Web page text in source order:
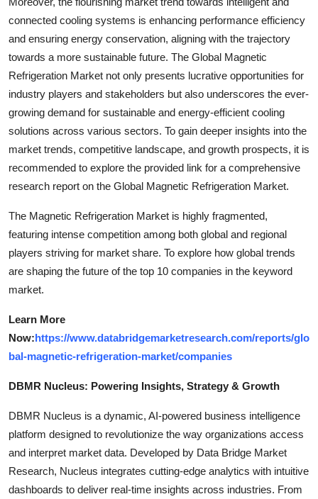
connected cooling systems is enhancing performance efficiency
and ensuring energy conservation, aligning with the trajectory
towards a more sustainable future. The Global Magnetic
Refrigeration Market not only presents lucrative opportunities for
industry players and stakeholders but also underscores the ever-
growing demand for sustainable and energy-efficient cooling
solutions across various sectors. To gain deeper insights into the
market trends, competitive landscape, and growth prospects, it is
recommended to explore the provided link for a comprehensive
research report on the Global Magnetic Refrigeration Market.
The Magnetic Refrigeration Market is highly fragmented,
featuring intense competition among both global and regional
players striving for market share. To explore how global trends
are shaping the future of the top 10 companies in the keyword
market.
Learn More
Now:https://www.databridgemarketresearch.com/reports/glo
bal-magnetic-refrigeration-market/companies
DBMR Nucleus: Powering Insights, Strategy & Growth
DBMR Nucleus is a dynamic, AI-powered business intelligence
platform designed to revolutionize the way organizations access
and interpret market data. Developed by Data Bridge Market
Research, Nucleus integrates cutting-edge analytics with intuitive
dashboards to deliver real-time insights across industries. From